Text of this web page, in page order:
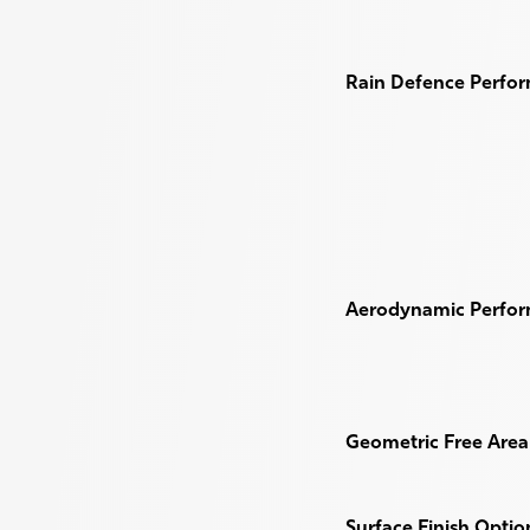
Rain Defence
Aerodynamic
Geometric Free